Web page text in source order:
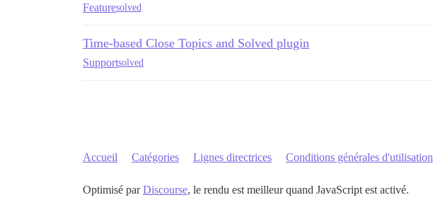
Featuresolved
Time-based Close Topics and Solved plugin
Supportsolved
Accueil Catégories Lignes directrices Conditions générales d'utilisation
Optimisé parDiscourse, le rendu est meilleur quand JavaScript est activé.